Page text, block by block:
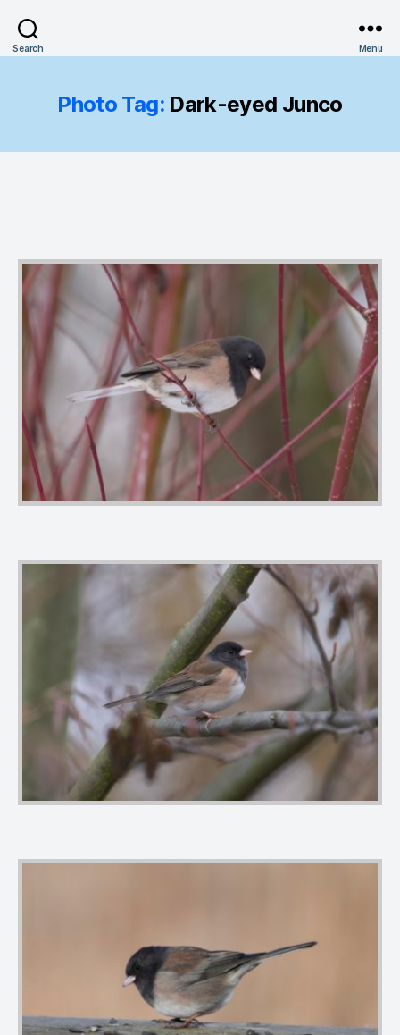
Search Menu
Photo Tag: Dark-eyed Junco